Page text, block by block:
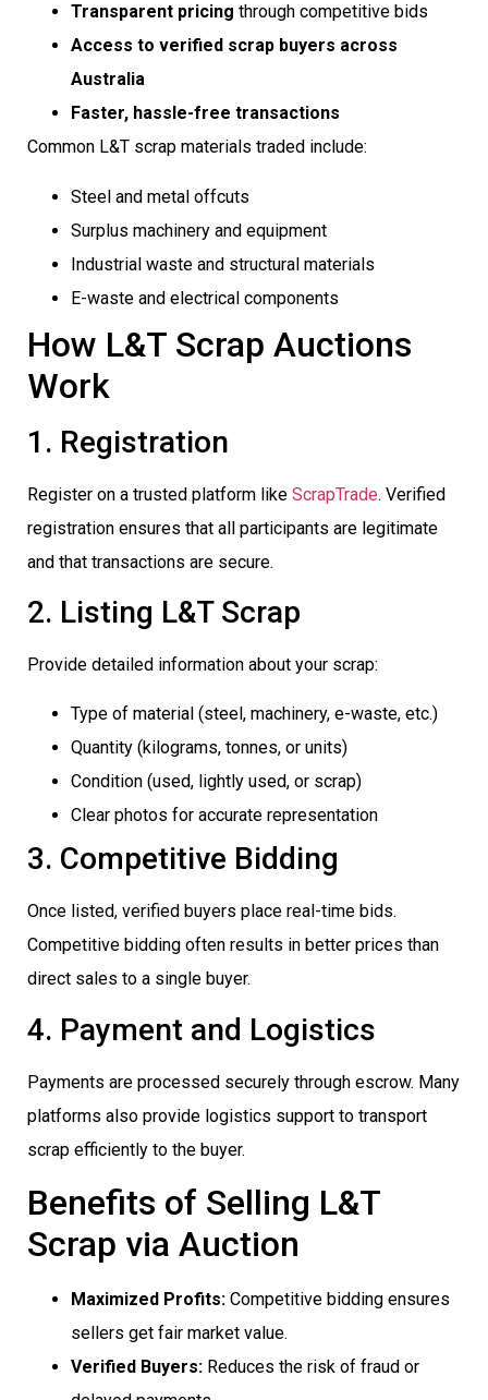
Transparent pricing through competitive bids
Access to verified scrap buyers across
Australia
Faster, hassle-free transactions
Common L&T scrap materials traded include:
Steel and metal offcuts
Surplus machinery and equipment
Industrial waste and structural materials
E-waste and electrical components
How L&T Scrap Auctions
Work
1. Registration
Register on a trusted platform like ScrapTrade. Verified
registration ensures that all participants are legitimate
and that transactions are secure.
2. Listing L&T Scrap
Provide detailed information about your scrap:
Type of material (steel, machinery, e-waste, etc.)
Quantity (kilograms, tonnes, or units)
Condition (used, lightly used, or scrap)
Clear photos for accurate representation
3. Competitive Bidding
Once listed, verified buyers place real-time bids.
Competitive bidding often results in better prices than
direct sales to a single buyer.
4. Payment and Logistics
Payments are processed securely through escrow. Many
platforms also provide logistics support to transport
scrap efficiently to the buyer.
Benefits of Selling L&T
Scrap via Auction
Maximized Profits: Competitive bidding ensures
sellers get fair market value.
Verified Buyers: Reduces the risk of fraud or